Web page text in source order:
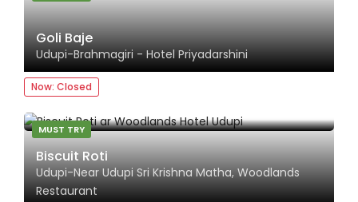
Goli Baje
Udupi-Brahmagiri - Hotel Priyadarshini
Now: Closed
MUST TRY
Biscuit Roti
Udupi-Near Udupi Sri Krishna Matha, Woodlands
Restaurant